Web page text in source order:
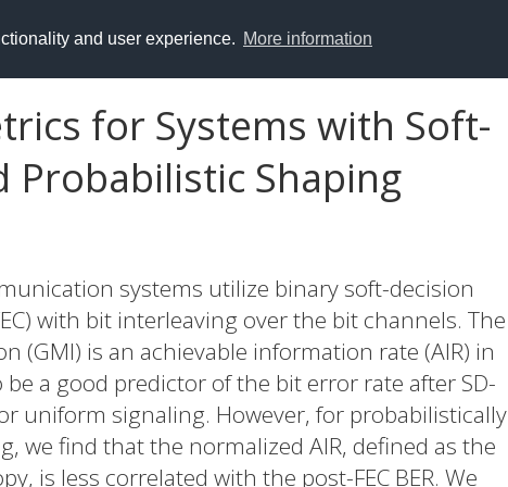
and user experience. More information
for Systems with Soft-
Probabilistic Shaping
systems utilize binary soft-decision
with bit interleaving over the bit channels. The
(GMI) is an achievable information rate (AIR) in
a good predictor of the bit error rate after SD-
uniform signaling. However, for probabilistically
we find that the normalized AIR, defined as the
is less correlated with the post-FEC BER. We